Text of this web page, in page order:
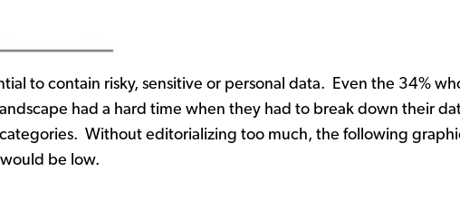
to contain risky, sensitive or personal data. Even the 34%
had a hard time when they had to break down their
Without editorializing too much, the following
be low.